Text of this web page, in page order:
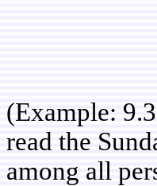
(Example:
read the
among all